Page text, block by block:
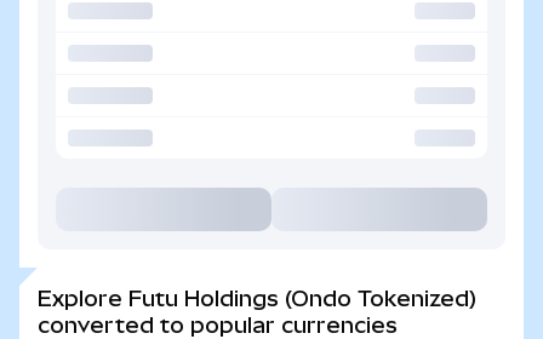
Explore Futu Holdings (Ondo Tokenized)
converted to popular currencies